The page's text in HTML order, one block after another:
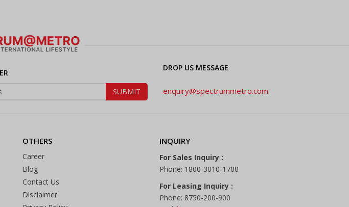
DROP US MESSAGE
enquiry@spectrummetro.com
OTHERS
Career
Blog
Contact Us
Disclaimer
INQUIRY
For Sales Inquiry :
Phone: 1800-3010-1700
For Leasing Inquiry :
Phone: 8750-200-900